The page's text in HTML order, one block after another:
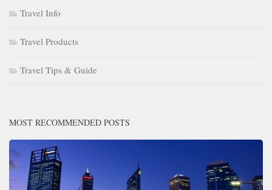
Travel Info
Travel Products
Travel Tips & Guide
MOST RECOMMENDED POSTS